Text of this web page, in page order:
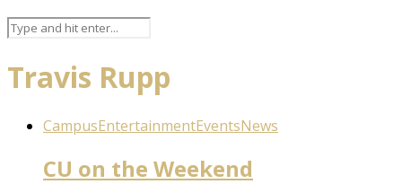
Travis Rupp
CampusEntertainmentEventsNews
CU on the Weekend